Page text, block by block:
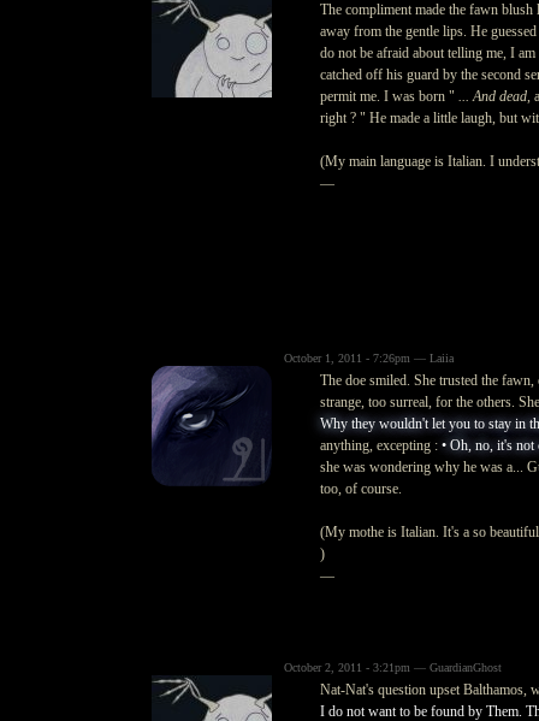
The compliment made the fawn blush
away from the gentle lips. He
do not be afraid about telling me, I
catched off his guard by the second
permit me. I was born " ... And dead,
right ? " He made a little laugh, but
(My main language is Italian. I
—
October 1, 2011 - 7:26pm — Laiia
The doe smiled. She trusted the
strange, too surreal, for the others.
Why they wouldn't let you to stay in
anything, excepting : • Oh, no, it's not
she was wondering why he was a...
too, of course.
(My mothe is Italian. It's a so
)
—
October 2, 2011 - 3:21pm — GuardianGhost
Nat-Nat's question upset Balthamos,
I do not want to be found by Them.